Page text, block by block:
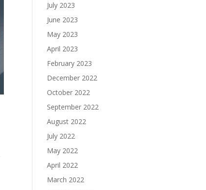
July 2023
June 2023
May 2023
April 2023
February 2023
December 2022
October 2022
September 2022
August 2022
July 2022
May 2022
April 2022
March 2022